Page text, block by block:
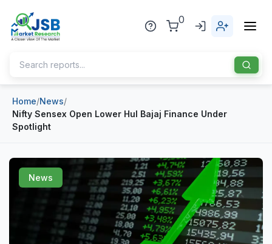
0
Home
About Us
Publisher
Industries
Healthcare
Pharmaceuticals
Home/News/
Nifty Sensex Open Lower Hul Bajaj Finance Under
Spotlight
News